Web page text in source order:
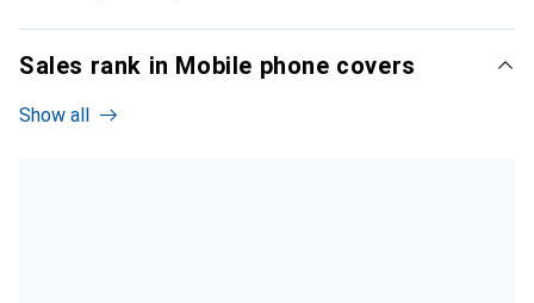
Sales rank in Mobile phone covers
Show all